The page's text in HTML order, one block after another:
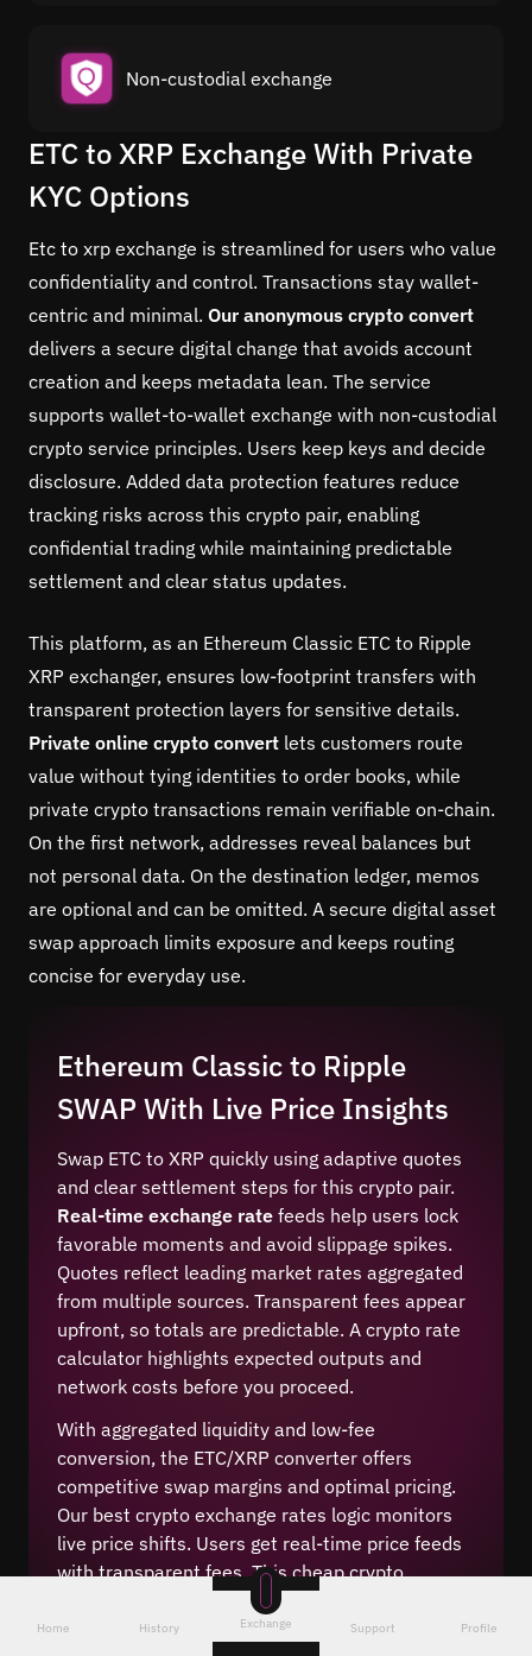
Non-custodial exchange
ETC to XRP Exchange With Private
KYC Options
Etc to xrp exchange is streamlined for users who value
confidentiality and control. Transactions stay wallet-
centric and minimal. Our anonymous crypto convert
delivers a secure digital change that avoids account
creation and keeps metadata lean. The service
supports wallet-to-wallet exchange with non-custodial
crypto service principles. Users keep keys and decide
disclosure. Added data protection features reduce
tracking risks across this crypto pair, enabling
confidential trading while maintaining predictable
settlement and clear status updates.
This platform, as an Ethereum Classic ETC to Ripple
XRP exchanger, ensures low-footprint transfers with
transparent protection layers for sensitive details.
Private online crypto convert lets customers route
value without tying identities to order books, while
private crypto transactions remain verifiable on-chain.
On the first network, addresses reveal balances but
not personal data. On the destination ledger, memos
are optional and can be omitted. A secure digital asset
swap approach limits exposure and keeps routing
concise for everyday use.
Ethereum Classic to Ripple
SWAP With Live Price Insights
Swap ETC to XRP quickly using adaptive quotes
and clear settlement steps for this crypto pair.
Real-time exchange rate feeds help users lock
favorable moments and avoid slippage spikes.
Quotes reflect leading market rates aggregated
from multiple sources. Transparent fees appear
upfront, so totals are predictable. A crypto rate
calculator highlights expected outputs and
network costs before you proceed.
With aggregated liquidity and low-fee
conversion, the ETC/XRP converter offers
competitive swap margins and optimal pricing.
Our best crypto exchange rates logic monitors
live price shifts. Users get real-time price feeds
with transparent fees. This cheap crypto
conversion method reduces hidden spreads and
keeps execution aligned with market depth.
Home History Exchange Support Profile